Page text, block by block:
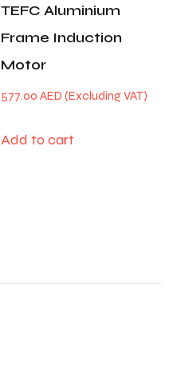
TEFC Aluminium
Frame Induction
Motor
577.00AED
Add to cart